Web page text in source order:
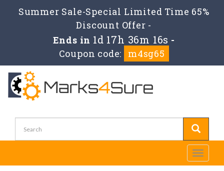
Summer Sale-Special Limited Time 65%
Discount Offer -
Ends in 1d 17h 36m 15s -
Coupon code:
m4sg65
Toggle